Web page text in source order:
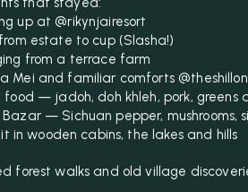
up at @rikynjairesort
estate to cup (Slasha!)
from a terrace farm
Mei and familiar comforts
food — jadoh, doh khleh, pork, greens
Bazar — Sichuan pepper, mushrooms,
lit in wooden cabins, the lakes and hills
forest walks and old village